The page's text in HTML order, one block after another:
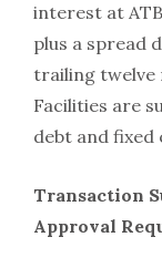
interest at
plus a spread
trailing twelve
Facilities are
debt and fixed
Transaction
Approval